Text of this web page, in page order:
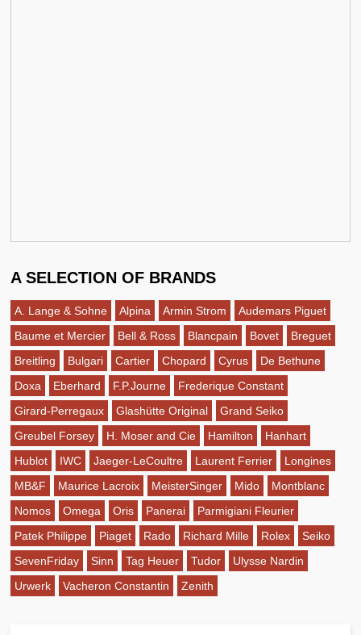
A SELECTION OF BRANDS
A. Lange & Sohne Alpina Armin Strom
Audemars Piguet
Baume et Mercier
Bell & Ross Blancpain Bovet
Breguet
Breitling
Bulgari Cartier Chopard Cyrus
De Bethune
Doxa
Eberhard F.P.Journe
Frederique Constant
Girard-Perregaux
Glashütte Original
Grand Seiko
Greubel Forsey
H. Moser and Cie Hamilton
Hanhart
Hublot
IWC Jaeger-LeCoultre Laurent Ferrier
Longines
MB&F
Maurice Lacroix MeisterSinger Mido
Montblanc
Nomos
Omega Oris Panerai
Parmigiani Fleurier
Patek Philippe
Piaget Rado Richard Mille Rolex
Seiko
SevenFriday
Sinn Tag Heuer Tudor
Ulysse Nardin
Urwerk
Vacheron Constantin Zenith